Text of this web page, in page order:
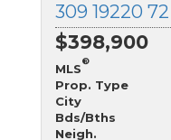
$398,900
MLS
®
Prop. Type
City
Bds/Bths
Neigh.